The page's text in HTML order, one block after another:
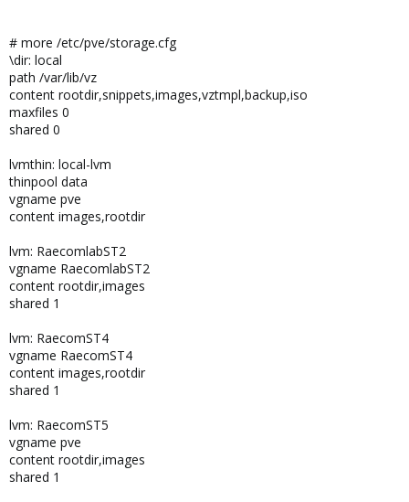
# more /etc/pve/storage.cfg
\dir: local
path /var/lib/vz
content rootdir,snippets,images,vztmpl,backup,iso
maxfiles 0
shared 0
lvmthin: local-lvm
thinpool data
vgname pve
content images,rootdir
lvm: RaecomlabST2
vgname RaecomlabST2
content rootdir,images
shared 1
lvm: RaecomST4
vgname RaecomST4
content images,rootdir
shared 1
lvm: RaecomST5
vgname pve
content rootdir,images
shared 1